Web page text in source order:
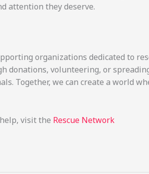
attention they deserve.
organizations dedicated to
donations, volunteering, or
Together, we can create a world
visit the Rescue Network